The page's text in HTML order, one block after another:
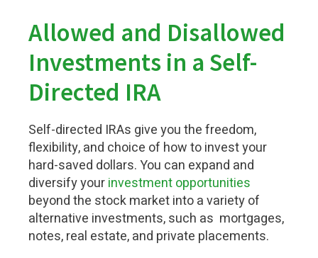
Allowed and Disallowed
Investments in a Self-
Directed IRA
Self-directed IRAs give you the freedom,
flexibility, and choice of how to invest your
hard-saved dollars. You can expand and
diversify yourinvestmentopportunities
beyond the stock market into a variety of
alternative investments, such as mortgages,
notes, real estate, and private placements.